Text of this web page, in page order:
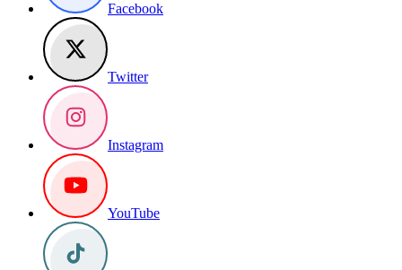
Facebook
Twitter
Instagram
YouTube